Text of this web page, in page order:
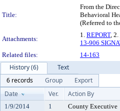
Title:
From the
Behavioral
(Referred to
Attachments:
1. REPORT, 2.
13-906
Related files:
14-163
History (6)
Text
6 records
Group
Export
Date
Ver. Action By
1/9/2014 1 County Executive